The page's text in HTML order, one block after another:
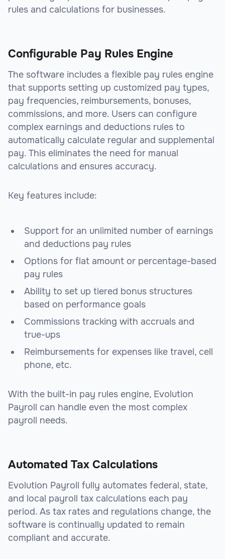
rules and calculations for businesses.
Configurable Pay Rules Engine
The software includes a flexible pay rules engine
that supports setting up customized pay types,
pay frequencies, reimbursements, bonuses,
commissions, and more. Users can configure
complex earnings and deductions rules to
automatically calculate regular and supplemental
pay. This eliminates the need for manual
calculations and ensures accuracy.
Key features include:
Support for an unlimited number of earnings
and deductions pay rules
Options for flat amount or percentage-based
pay rules
Ability to set up tiered bonus structures
based on performance goals
Commissions tracking with accruals and
true-ups
Reimbursements for expenses like travel, cell
phone, etc.
With the built-in pay rules engine, Evolution
Payroll can handle even the most complex
payroll needs.
Automated Tax Calculations
Evolution Payroll fully automates federal, state,
and local payroll tax calculations each pay
period. As tax rates and regulations change, the
software is continually updated to remain
compliant and accurate.